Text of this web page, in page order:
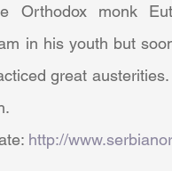
Orthodox monk
in his youth but
great
http://